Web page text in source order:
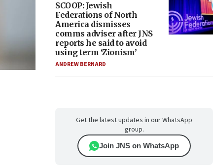
SCOOP: Jewish
Federations of North
America dismisses
comms adviser after JNS
reports he said to avoid
using term ‘Zionism’
ANDREW BERNARD
Get the latest updates in our WhatsApp
group.
Join JNS on WhatsApp